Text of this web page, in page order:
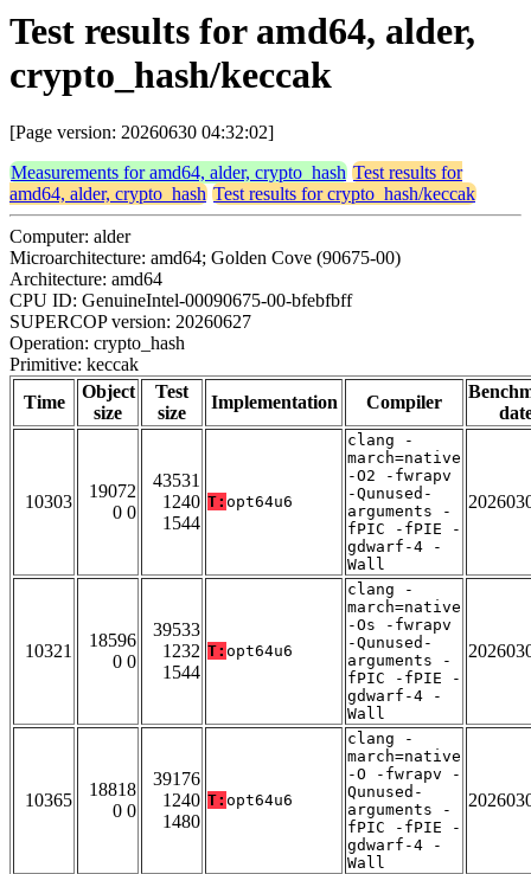
Test results for amd64, alder,
crypto_hash/keccak
[Page version: 20260630 04:32:02]
Measurements for amd64, alder, crypto_hash Test results for
amd64, alder, crypto_hash Test results for crypto_hash/keccak
Computer: alder
Microarchitecture: amd64; Golden Cove (90675-00)
Architecture: amd64
CPU ID: GenuineIntel-00090675-00-bfebfbff
SUPERCOP version: 20260627
Operation: crypto_hash
Primitive: keccak
Time
Object
size
Test
size
Implementation Compiler
10303
19072
0 0
43531
1240
1544
T: opt64u6
clang -
march=native
-O2 -fwrapv
-Qunused-
arguments -
fPIC -fPIE -
gdwarf-4 -
Wall
10321
18596
0 0
39533
1232
1544
T: opt64u6
clang -
march=native
-Os -fwrapv
-Qunused-
arguments -
fPIC -fPIE -
gdwarf-4 -
Wall
10365
18818
0 0
39176
1240
1480
T: opt64u6
clang -
march=native
-O -fwrapv -
Qunused-
arguments -
fPIC -fPIE -
gdwarf-4 -
Wall